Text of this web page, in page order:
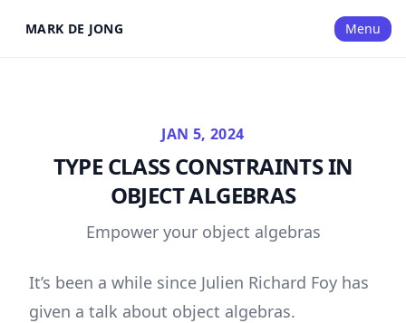
MARK DE JONG Menu
JAN 5, 2024
TYPE CLASS CONSTRAINTS IN
OBJECT ALGEBRAS
Empower your object algebras
It’s been a while since Julien Richard Foy has
given a talk about object algebras.